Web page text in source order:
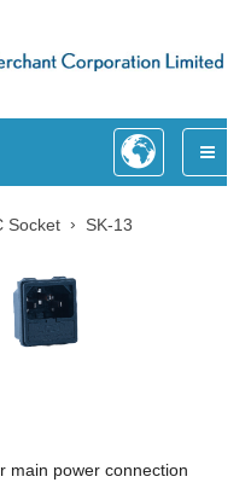
Socket › SK-13
main power connection